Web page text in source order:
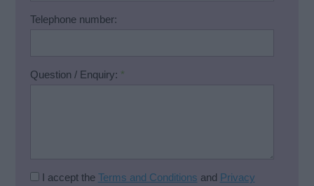
Telephone number:
Question / Enquiry: *
I accept the Terms and Conditions and Privacy